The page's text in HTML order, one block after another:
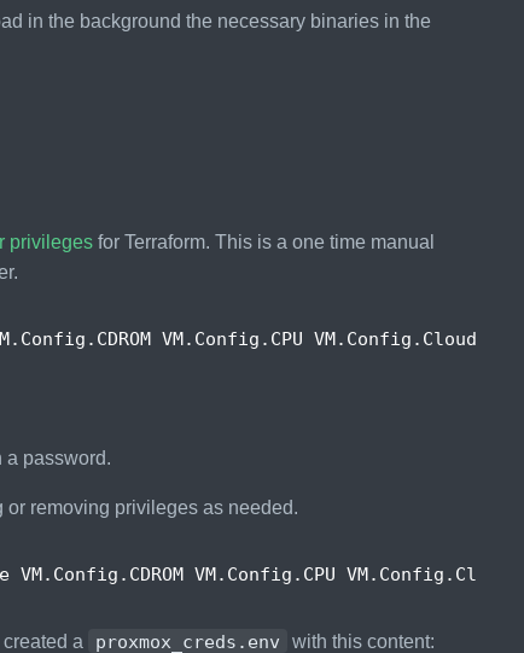
in the background the necessary binaries in the
privileges for Terraform. This is a one time manual
VM.Config.CPU
a password.
or removing privileges as needed.
VM.Config.CDROM VM.Config.CPU
a proxmox_creds.env with this content: